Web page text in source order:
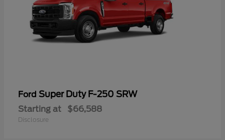
Ford Super Duty F-250 SRW
Starting at $66,588
Disclosure